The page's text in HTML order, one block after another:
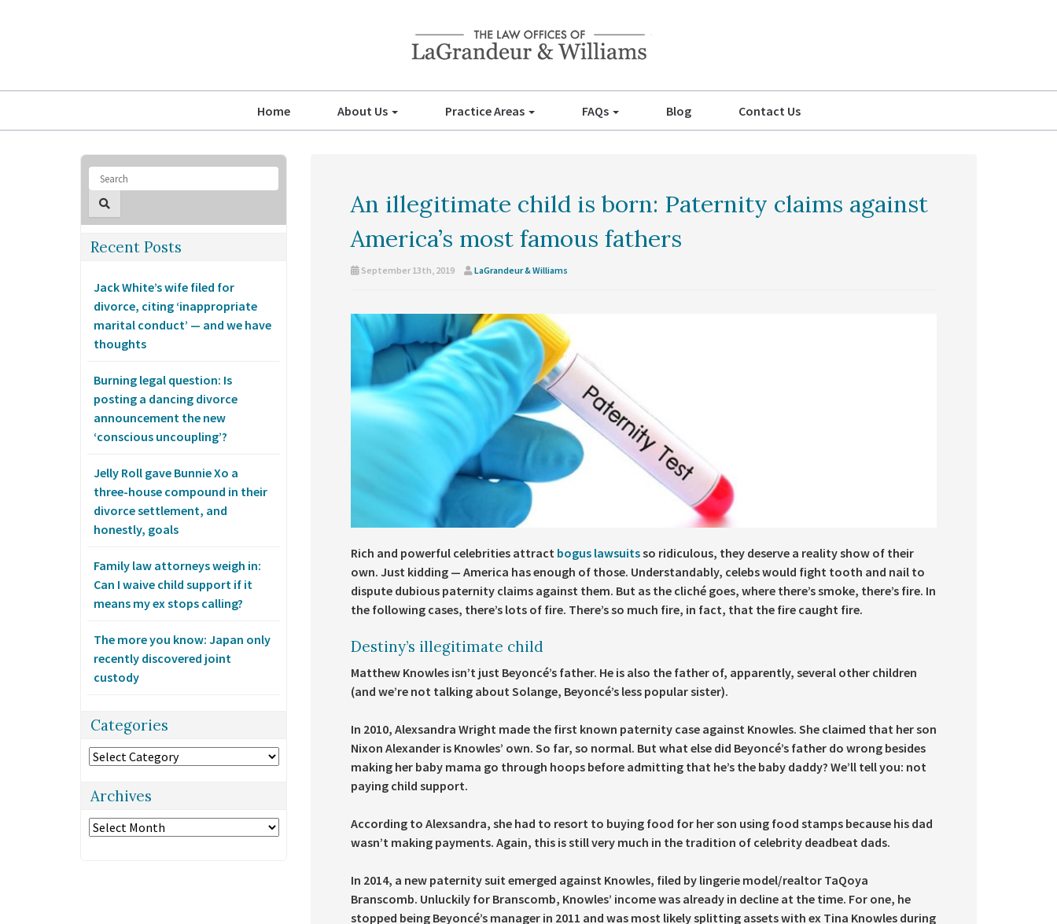
Home About Us Practice Areas FAQs Blog Contact Us
An illegitimate child is born: Paternity claims against
America’s most famous fathers
September 13th, 2019 LaGrandeur & Williams
Rich and powerful celebrities attract bogus lawsuitsso ridiculous, they deserve a reality show of their
own. Just kidding — America has enough of those. Understandably, celebs would fight tooth and nail to
dispute dubious paternity claims against them. But as the cliché goes, where there’s smoke, there’s fire. In
the following cases, there’s lots of fire. There’s so much fire, in fact, that the fire caught fire.
Destiny’s illegitimate child
Matthew Knowles isn’t just Beyoncé’s father. He is also the father of, apparently, several other children
(and we’re not talking about Solange, Beyoncé’s less popular sister).
In 2010, Alexsandra Wright made the first known paternity case against Knowles. She claimed that her son
Nixon Alexander is Knowles’ own. So far, so normal. But what else did Beyoncé’s father do wrong besides
making her baby mama go through hoops before admitting that he’s the baby daddy? We’ll tell you: not
paying child support.
According to Alexsandra, she had to resort to buying food for her son using food stamps because his dad
wasn’t making payments. Again, this is still very much in the tradition of celebrity deadbeat dads.
In 2014, a new paternity suit emerged against Knowles, filed by lingerie model/realtor TaQoya
Branscomb. Unluckily for Branscomb, Knowles’ income was already in decline at the time. For one, he
stopped being Beyoncé’s manager in 2011 and was most likely splitting assets with ex Tina Knowles during
Recent Posts
Jack White’s wife filed for
divorce, citing ‘inappropriate
marital conduct’ — and we have
thoughts
Burning legal question: Is
posting a dancing divorce
announcement the new
‘conscious uncoupling’?
Jelly Roll gave Bunnie Xo a
three-house compound in their
divorce settlement, and
honestly, goals
Family law attorneys weigh in:
Can I waive child support if it
means my ex stops calling?
The more you know: Japan only
recently discovered joint
custody
Categories
Categories
Archives
Archives